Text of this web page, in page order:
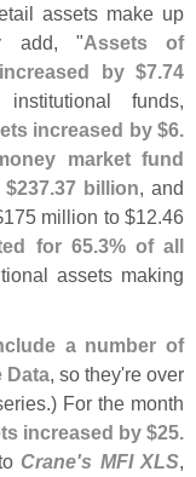
assets make up
add, "Assets of
by $7.74
funds,
increased by $6.
market fund
$237.37 billion, and
175 million to $12.46
for 65.3% of all
assets making
a number of
Data, so they're over
For the month
increased by $25.
Crane's MFI XLS,